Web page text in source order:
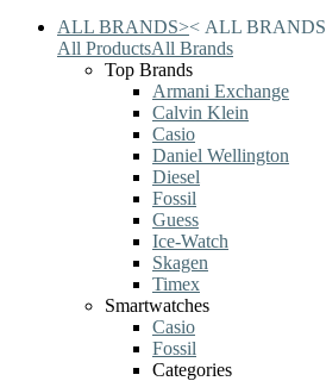
ALL BRANDS>< ALL BRANDS
All ProductsAll Brands
Top Brands
Armani Exchange
Calvin Klein
Casio
Daniel Wellington
Diesel
Fossil
Guess
Ice-Watch
Skagen
Timex
Smartwatches
Casio
Fossil
Categories